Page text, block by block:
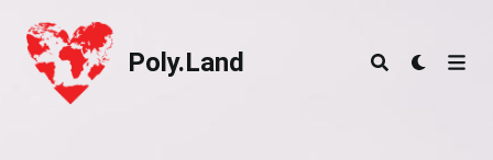
Poly.Land
Poly.Land